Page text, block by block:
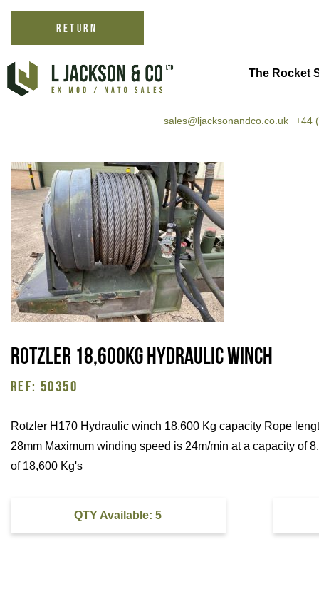
RETURN
The Rocket
sales@ljacksonandco.co.uk +44
Rotzler 18,600Kg Hydraulic Winch
REF: 50350
Rotzler H170 Hydraulic winch 18,600 Kg capacity Rope
28mm Maximum winding speed is 24m/min at a capacity of
of 18,600 Kg's
QTY Available: 5